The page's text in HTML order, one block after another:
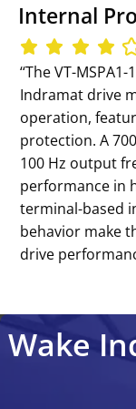
Internal
‘‘The VT-
Indramat drive
operation,
protection. A
100 Hz output
performance in
terminal-based
behavior make
drive
Wake